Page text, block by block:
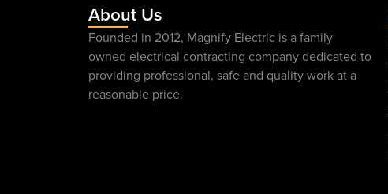
About Us
Founded in 2012, Magnify Electric is a family
owned electrical contracting company dedicated to
providing professional, safe and quality work at a
reasonable price.